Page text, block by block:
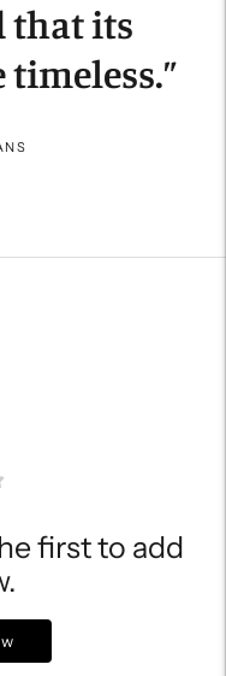
that its
”
first to add